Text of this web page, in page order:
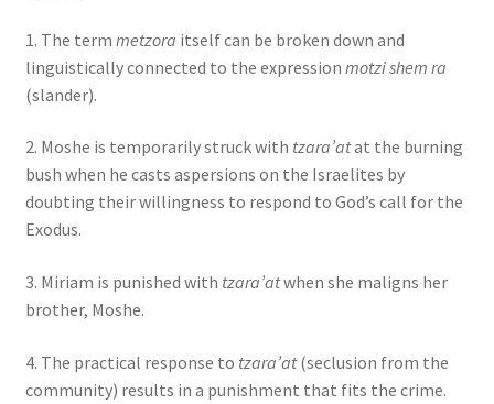
1. The term metzora itself can be broken down and
linguistically connected to the expression motzi shem ra
(slander).
2. Moshe is temporarily struck with tzara’atat the burning
bush when he casts aspersions on the Israelites by
doubting their willingness to respond to God’s call for the
Exodus.
3. Miriam is punished with tzara’atwhen she maligns her
brother, Moshe.
4. The practical response to tzara’at(seclusion from the
community) results in a punishment that fits the crime.